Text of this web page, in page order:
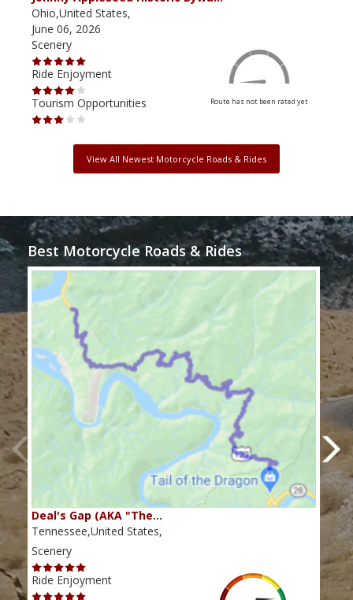
Ohio,United States,
June 06, 2026
Scenery
Ride Enjoyment
Tourism Opportunities
Route has not been rated yet
View All Newest Motorcycle Roads & Rides
Best Motorcycle Roads & Rides
Deal's Gap (AKA "The…
Tennessee,United States,
Scenery
Ride Enjoyment